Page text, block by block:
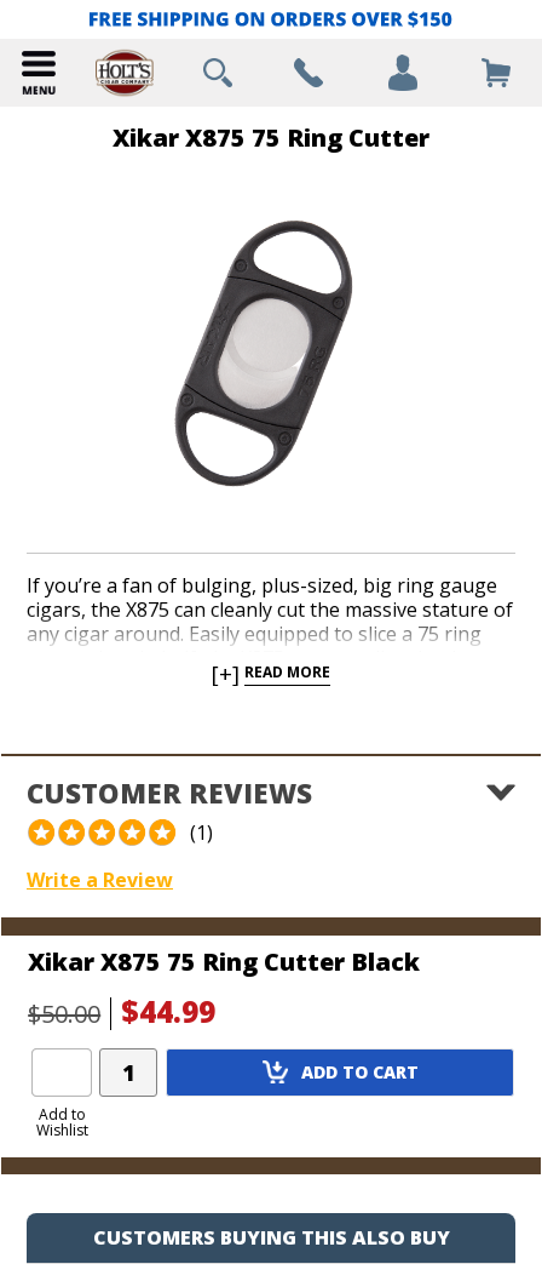
Xikar X875 75 Ring Cutter
If you’re a fan of bulging, plus-sized, big ring gauge
cigars, the X875 can cleanly cut the massive stature of
any cigar around. Easily equipped to slice a 75 ring
off of 80 ring gauge cigars without a problem! Thin,
up a box of the biggest cigars you can find and go to
town!
[+] READ MORE
CUSTOMER REVIEWS
(1)
Write a Review
Xikar X875 75 Ring Cutter Black
$50.00
$44.99
Add to
Wishlist
Add
Product
ADD TO CART
CUSTOMERS BUYING THIS ALSO BUY